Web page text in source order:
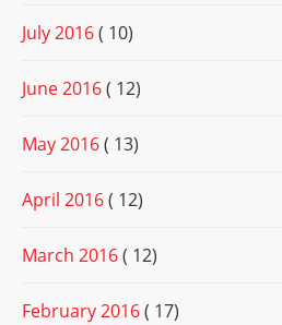
July 2016( 10)
June 2016( 12)
May 2016( 13)
April 2016( 12)
March 2016( 12)
February 2016( 17)